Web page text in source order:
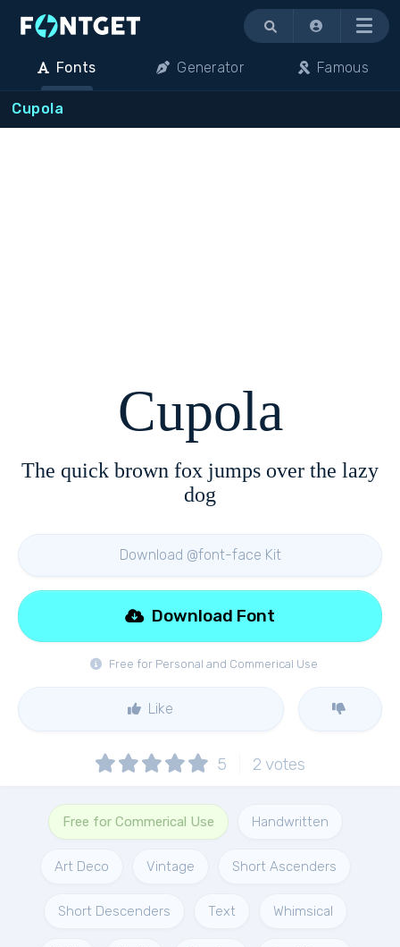
Menu
Fonts Generator Famous
Cupola
Cupola
The quick brown fox jumps over the lazy
dog
Download @font-face Kit
Free for Personal and Commerical Use
Download Font
Like
5 2 votes
Free for Commerical Use Handwritten
Art Deco Vintage Short Ascenders
Short Descenders Text Whimsical